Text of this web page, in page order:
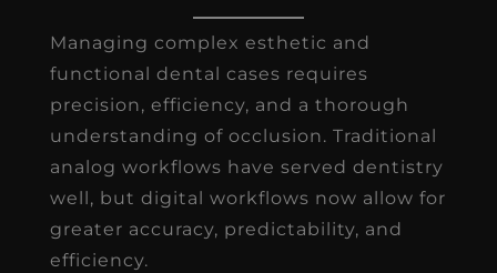
Managing complex esthetic and
functional dental cases requires
precision, efficiency, and a thorough
understanding of occlusion. Traditional
analog workflows have served dentistry
well, but digital workflows now allow for
greater accuracy, predictability, and
efficiency.